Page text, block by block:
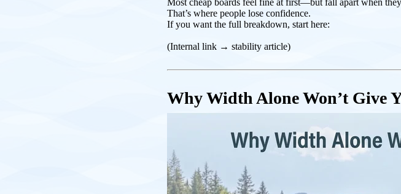
Most cheap boards feel fine at first—but fall apart when
That’s where people lose confidence.
If you want the full breakdown, start here:
(Internal link → stability article)
Why Width Alone Won’t Give